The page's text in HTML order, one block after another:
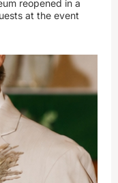
reopened in a
at the event